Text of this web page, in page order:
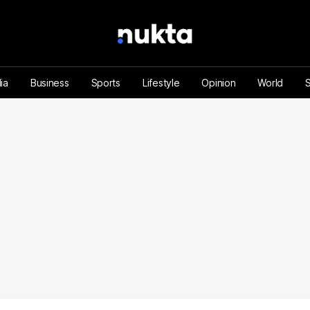
Business Sports Lifestyle Opinion World